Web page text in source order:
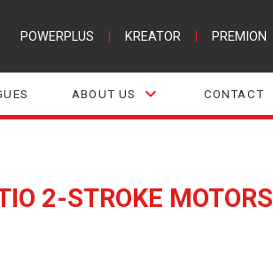
POWERPLUS KREATOR PREMION
ABOUT US CONTACT
2-STROKE MOTORS